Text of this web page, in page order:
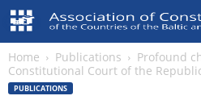
Home Publications
Profound
Constitutional Court of the
PUBLICATIONS